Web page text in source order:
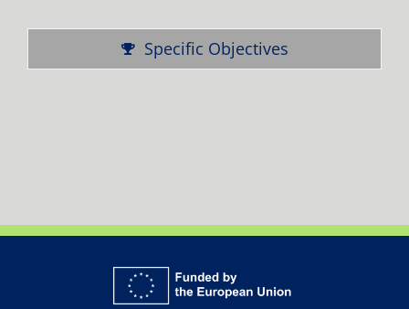
Specific Objectives